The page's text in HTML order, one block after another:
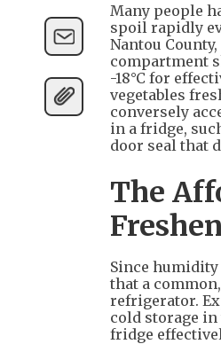
Many people
spoil rapidly
Nantou
compartment
-18°C for
vegetables
conversely
in a fridge,
door seal that
The
Since
that a
refrigerator.
cold storage
fridge